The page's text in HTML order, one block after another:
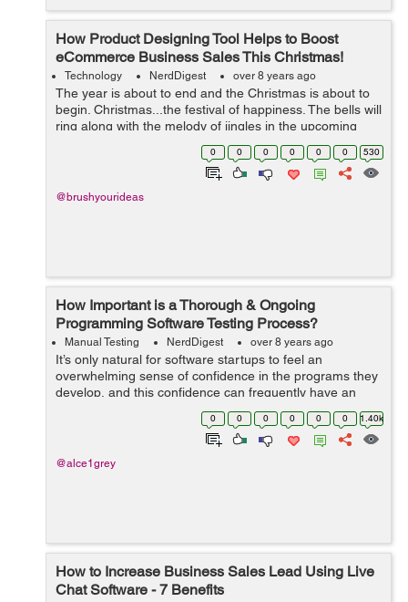
How Product Designing Tool Helps to Boost
eCommerce Business Sales This Christmas!
Technology NerdDigest over 8 years ago
The year is about to end and the Christmas is about to
begin. Christmas...the festival of happiness. The bells will
ring along with the melody of jingles in the upcoming
days. To celebrate the festive spirit, most people give
0 0 0 0 0 0 530
@brushyourideas
How Important is a Thorough & Ongoing
Programming Software Testing Process?
Manual Testing NerdDigest over 8 years ago
It’s only natural for software startups to feel an
overwhelming sense of confidence in the programs they
develop, and this confidence can frequently have an
impact on a startup’s commitment to engaging in
thorough and frequent softwar...
0 0 0 0 0 0 1.40k
@alce1grey
How to Increase Business Sales Lead Using Live
Chat Software - 7 Benefits